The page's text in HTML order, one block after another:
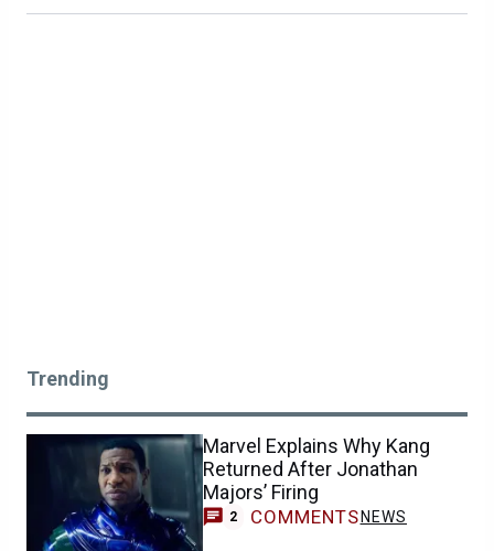
Trending
Marvel Explains Why Kang
Returned After Jonathan
Majors’ Firing
2 COMMENTS NEWS